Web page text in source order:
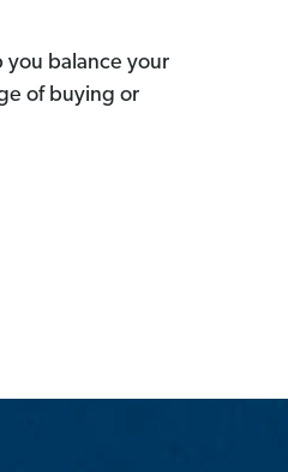
you balance your
of buying or